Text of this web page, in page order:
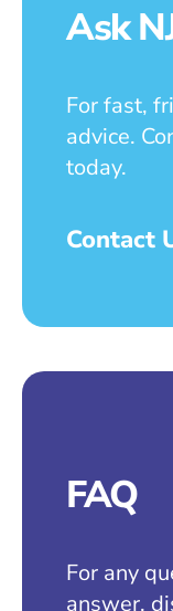
Ask
For fast,
advice.
today.
Contact
FAQ
For any
answer,